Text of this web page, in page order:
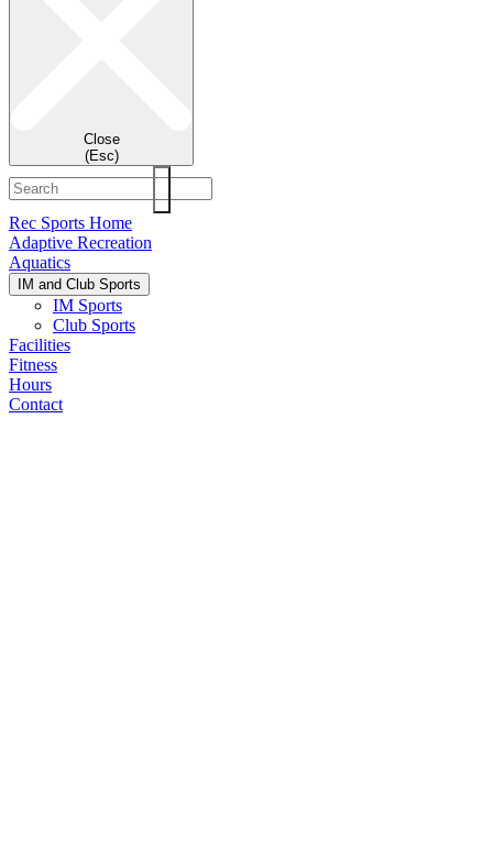
Close
(Esc)
Rec Sports Home
Adaptive Recreation
Aquatics
IM and Club Sports
IM Sports
Club Sports
Facilities
Fitness
Hours
Contact